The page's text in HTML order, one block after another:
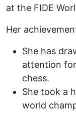
at the FIDE
Her
She has
attention
chess.
She took a
world